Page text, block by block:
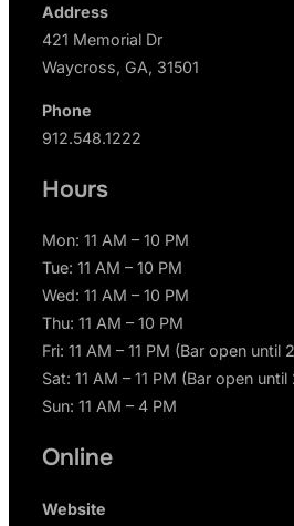
Address
421 Memorial Dr
Waycross, GA, 31501
Phone
912.548.1222
Hours
Mon: 11 AM – 10 PM
Tue: 11 AM – 10 PM
Wed: 11 AM – 10 PM
Thu: 11 AM – 10 PM
Fri: 11 AM – 11 PM (Bar open until
Sat: 11 AM – 11 PM (Bar open until
Sun: 11 AM – 4 PM
Online
Website